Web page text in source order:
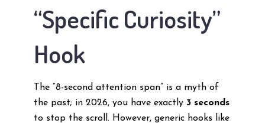
“Specific Curiosity”
Hook
The “8-second attention span” is a myth of
the past; in 2026, you have exactly 3 seconds
to stop the scroll. However, generic hooks like